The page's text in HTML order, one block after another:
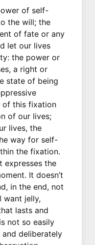
of self-
the will; the
of fate or any
let our lives
the power or
a right or
state of being
of this fixation
of our lives;
lives, the
way for self-
the fixation.
expresses the
It doesn’t
in the end, not
want jelly,
lasts and
not so easily
deliberately